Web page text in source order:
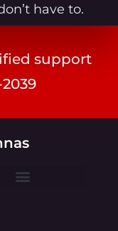
have to.
support